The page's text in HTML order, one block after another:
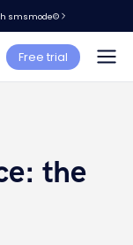
smsmode©
Free trial
the